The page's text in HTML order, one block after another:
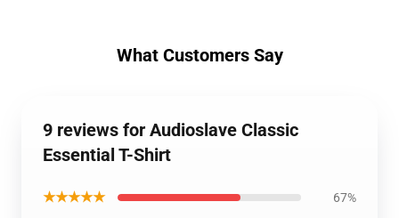
What Customers Say
9 reviews for Audioslave Classic
Essential T-Shirt
★★★★★ 67%